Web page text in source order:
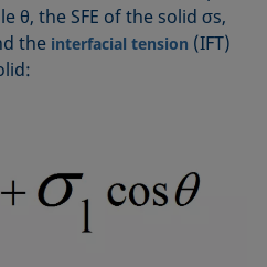
θ, the SFE of the solid σs,
the interfacial tension (IFT)